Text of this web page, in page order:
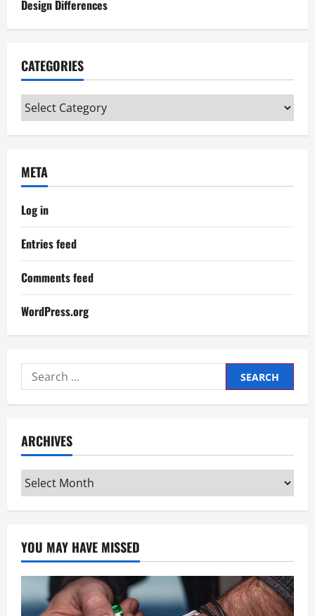
Design Differences
CATEGORIES
Categories
META
Log in
Entries feed
Comments feed
WordPress.org
Search
for:
ARCHIVES
Archives
YOU MAY HAVE MISSED